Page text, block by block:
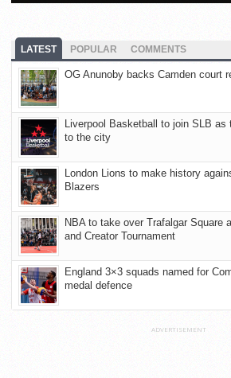
LATEST POPULAR COMMENTS
OG Anunoby backs Camden court
Liverpool Basketball to join SLB as
to the city
London Lions to make history
Blazers
NBA to take over Trafalgar Square
and Creator Tournament
England 3×3 squads named for
medal defence
ADVERTISEMENT